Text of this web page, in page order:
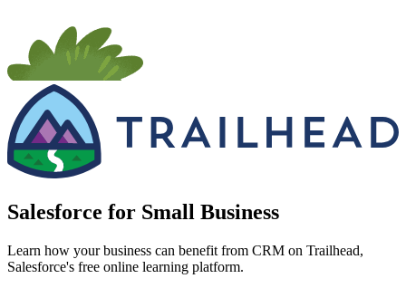
Salesforce for Small Business
Learn how your business can benefit from CRM on Trailhead,
Salesforce's free online learning platform.